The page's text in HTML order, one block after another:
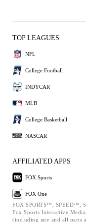
TOP LEAGUES
NFL
College Football
INDYCAR
MLB
College Basketball
NASCAR
AFFILIATED APPS
FOX Sports
FOX One
FOX SPORTS™, SPEED™,
Fox Sports Interactive
(including any and all parts